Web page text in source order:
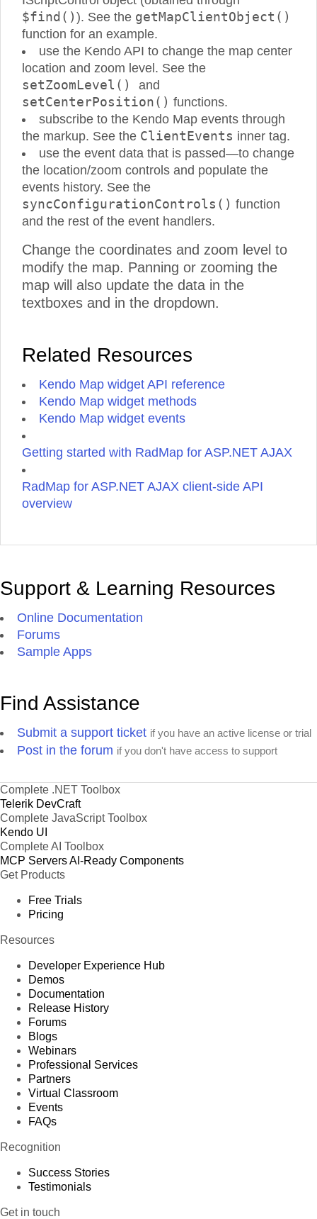
$find() ). See the getMapClientObject()
function for an example.
use the Kendo API to change the map center
location and zoom level. See the
setZoomLevel() and
setCenterPosition() functions.
subscribe to the Kendo Map events through
the markup. See the ClientEvents inner tag.
use the event data that is passed—to change
the location/zoom controls and populate the
events history. See the
syncConfigurationControls() function
and the rest of the event handlers.
Change the coordinates and zoom level to
modify the map. Panning or zooming the
map will also update the data in the
textboxes and in the dropdown.
Related Resources
Kendo Map widget API reference
Kendo Map widget methods
Kendo Map widget events
Getting started with RadMap for ASP.NET AJAX
RadMap for ASP.NET AJAX client-side API
overview
Support & Learning Resources
Online Documentation
Forums
Sample Apps
Find Assistance
Submit a support ticket if you have an active license or trial
Post in the forum if you don't have access to support
Complete .NET Toolbox
Telerik DevCraft
Complete JavaScript Toolbox
Kendo UI
Complete AI Toolbox
MCP ServersAI-Ready Components
Get Products
Free Trials
Pricing
Resources
Developer Experience Hub
Demos
Documentation
Release History
Forums
Blogs
Webinars
Professional Services
Partners
Virtual Classroom
Events
FAQs
Recognition
Success Stories
Testimonials
Get in touch